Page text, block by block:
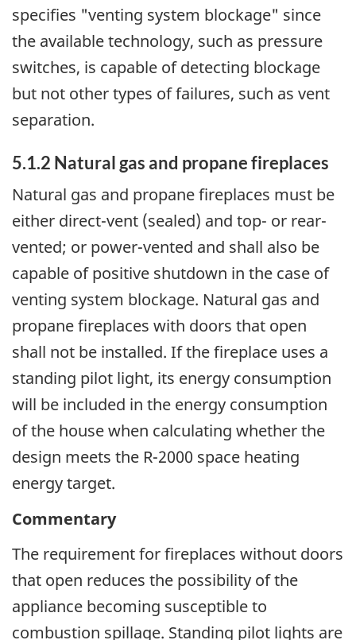
specifies "venting system blockage" since
the available technology, such as pressure
switches, is capable of detecting blockage
but not other types of failures, such as vent
separation.
5.1.2 Natural gas and propane fireplaces
Natural gas and propane fireplaces must be
either direct-vent (sealed) and top- or rear-
vented; or power-vented and shall also be
capable of positive shutdown in the case of
venting system blockage. Natural gas and
propane fireplaces with doors that open
shall not be installed. If the fireplace uses a
standing pilot light, its energy consumption
will be included in the energy consumption
of the house when calculating whether the
design meets the R-2000 space heating
energy target.
Commentary
The requirement for fireplaces without doors
that open reduces the possibility of the
appliance becoming susceptible to
combustion spillage. Standing pilot lights are